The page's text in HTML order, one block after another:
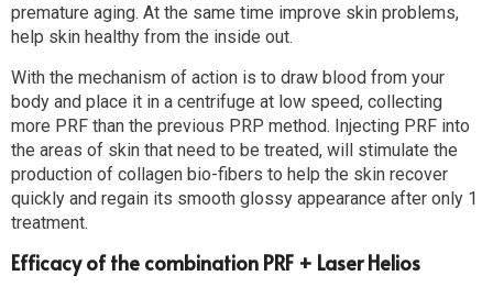
premature aging. At the same time improve skin problems,
help skin healthy from the inside out.
With the mechanism of action is to draw blood from your
body and place it in a centrifuge at low speed, collecting
more PRF than the previous PRP method. Injecting PRF into
the areas of skin that need to be treated, will stimulate the
production of collagen bio-fibers to help the skin recover
quickly and regain its smooth glossy appearance after only 1
treatment.
Efficacy of the combination PRF + Laser Helios